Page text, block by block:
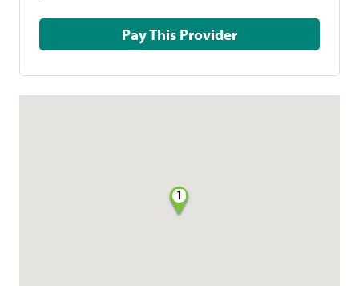
Pay This Provider
1